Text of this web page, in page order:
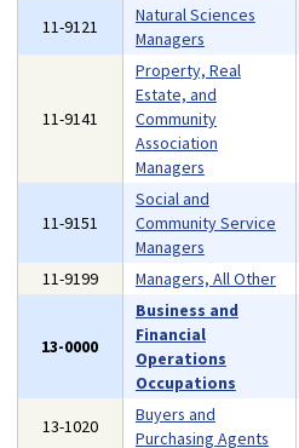
11-9121
Natural Sciences
Managers
11-9141
Property, Real
Estate, and
Community
Association
Managers
11-9151
Social and
Community Service
Managers
11-9199 Managers, All Other
13-0000
Business and
Financial
Operations
Occupations
13-1020
Buyers and
Purchasing Agents